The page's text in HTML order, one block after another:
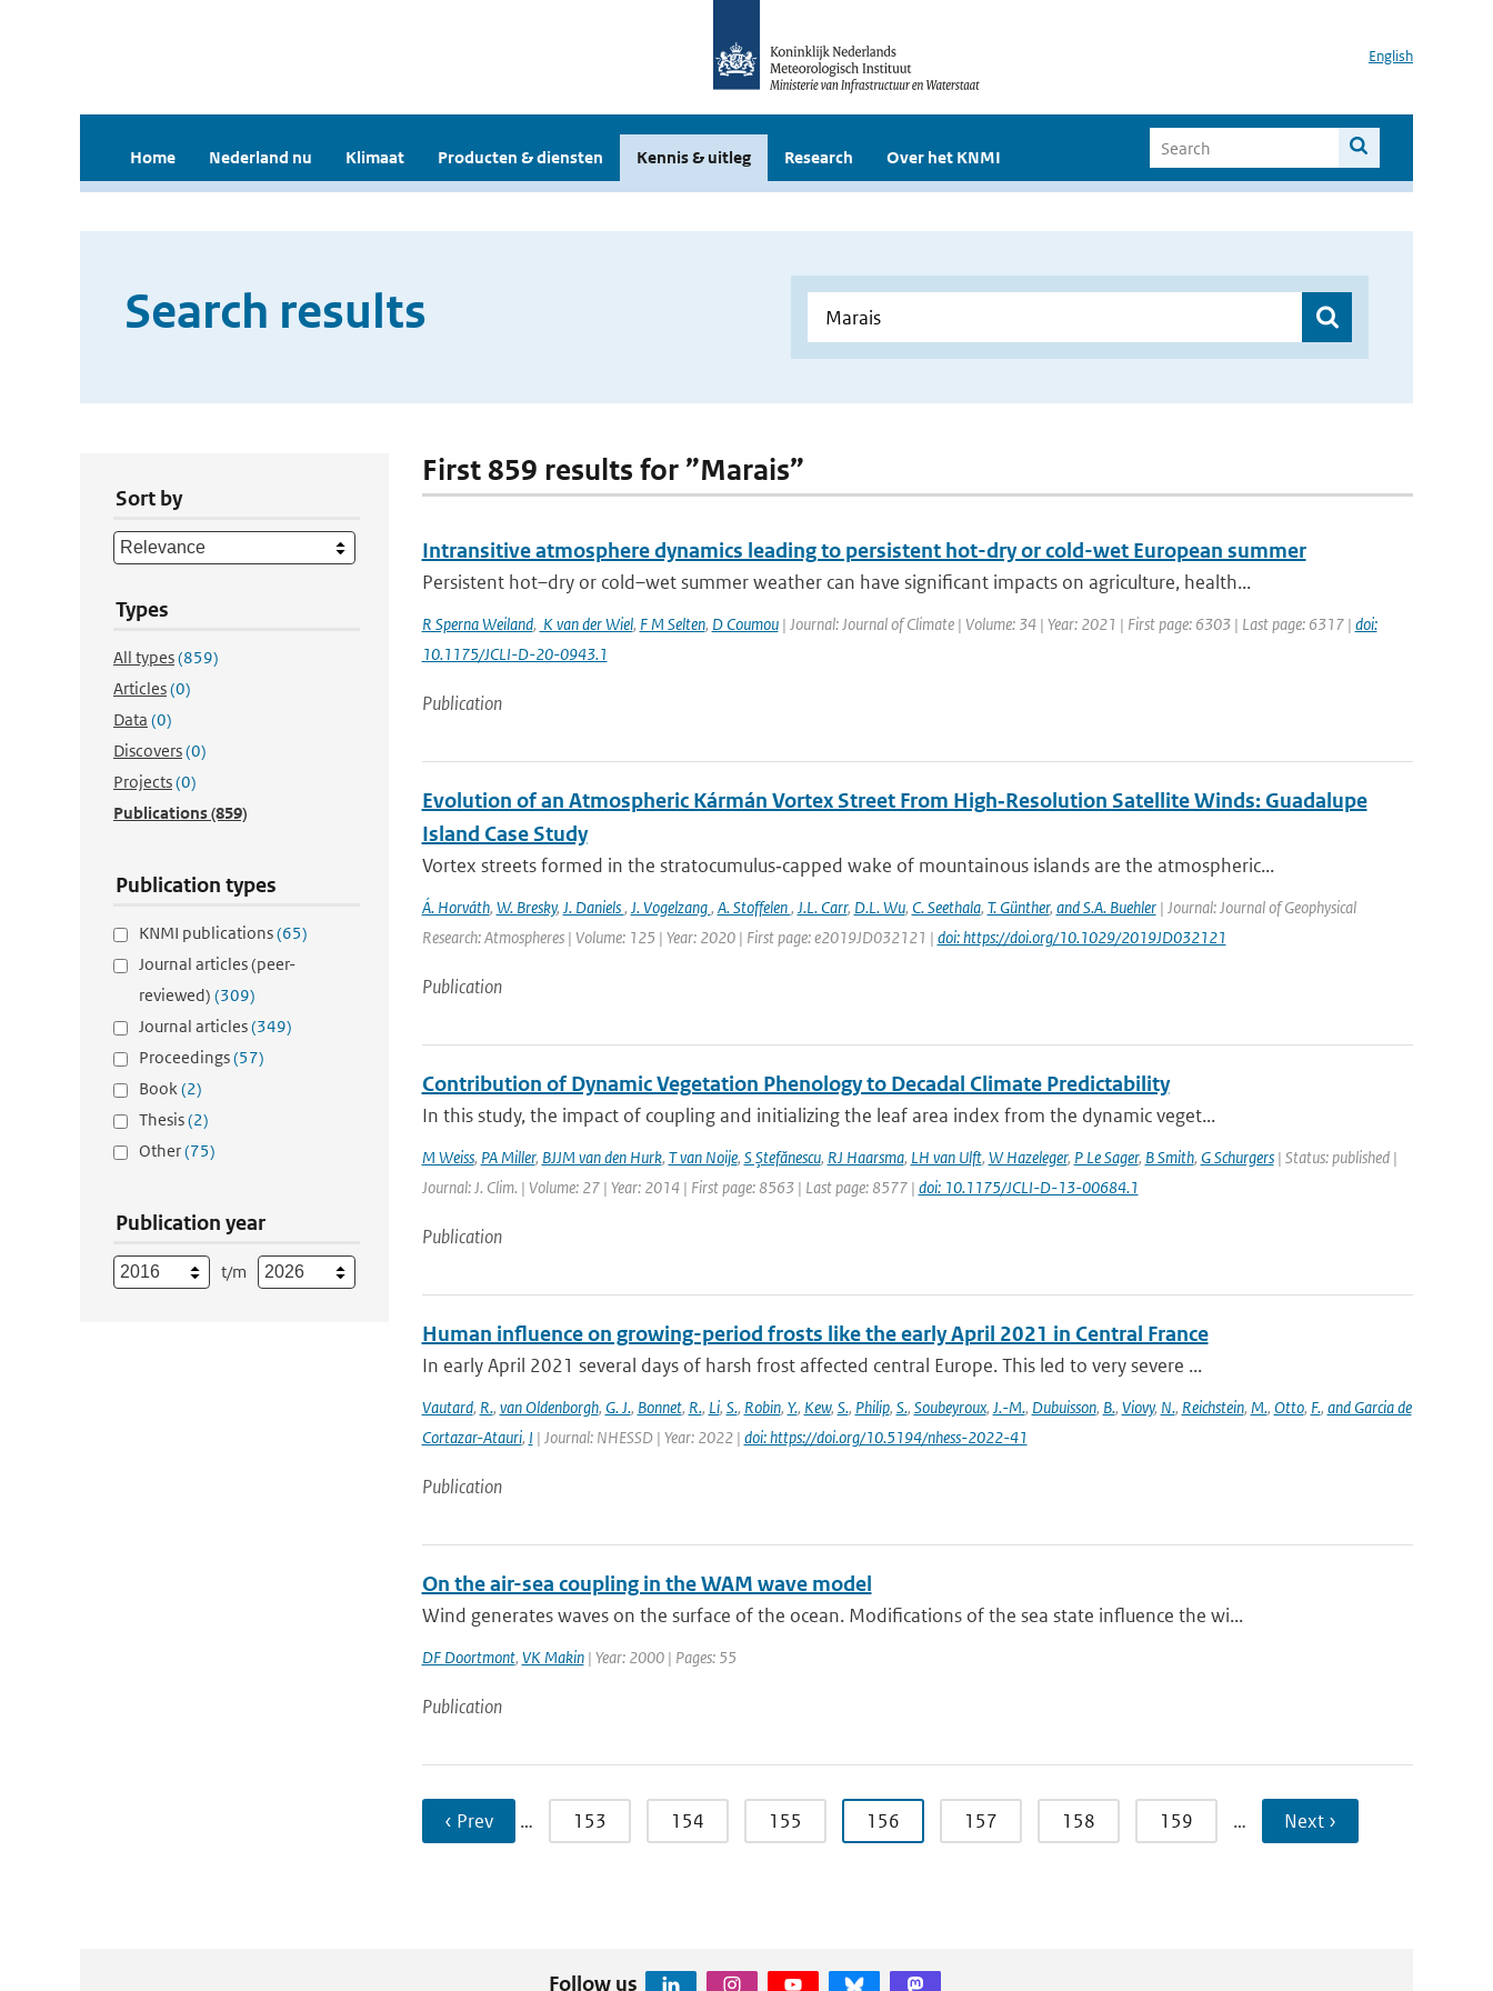
English
Home Nederland nu Klimaat Producten & diensten Kennis & uitleg Research Over het KNMI
Search results
Sort by
Types
All types(859)
Articles(0)
Data (0)
Discovers(0)
Projects(0)
Publications(859)
Publication types
KNMI publications(65)
Journal articles (peer-
reviewed) (309)
Journal articles(349)
Proceedings(57)
Book(2)
Thesis(2)
Other(75)
Publication year
t/m
First 859 results for ”Marais”
Intransitive atmosphere dynamics leading to persistent hot-dry or cold-wet European summer
Persistent hot–dry or cold–wet summer weather can have significant impacts on agriculture, health...
R Sperna Weiland, K van der Wiel, F M Selten, D Coumou| Journal: Journal of Climate | Volume: 34 | Year: 2021 | First page: 6303 | Last page: 6317 | doi:
10.1175/JCLI-D-20-0943.1
Publication
Evolution of an Atmospheric Kármán Vortex Street From High‐Resolution Satellite Winds: Guadalupe
Island Case Study
Vortex streets formed in the stratocumulus‐capped wake of mountainous islands are the atmospheric...
Á. Horváth, W. Bresky, J. Daniels, J. Vogelzang, A. Stoffelen, J.L. Carr, D.L. Wu, C. Seethala, T. Günther, and S.A. Buehler| Journal: Journal of Geophysical
Research: Atmospheres | Volume: 125 | Year: 2020 | First page: e2019JD032121 | doi: https://doi.org/10.1029/2019JD032121
Publication
Contribution of Dynamic Vegetation Phenology to Decadal Climate Predictability
In this study, the impact of coupling and initializing the leaf area index from the dynamic veget...
M Weiss, PA Miller, BJJM van den Hurk, T van Noije, S Ştefănescu, RJ Haarsma, LH van Ulft, W Hazeleger, P Le Sager, B Smith, G Schurgers| Status: published |
Journal: J. Clim. | Volume: 27 | Year: 2014 | First page: 8563 | Last page: 8577 | doi: 10.1175/JCLI-D-13-00684.1
Publication
Human influence on growing-period frosts like the early April 2021 in Central France
In early April 2021 several days of harsh frost affected central Europe. This led to very severe ...
Vautard, R., van Oldenborgh, G. J., Bonnet, R., Li, S., Robin, Y., Kew, S., Philip, S., Soubeyroux, J.-M., Dubuisson, B., Viovy, N., Reichstein, M., Otto, F., and Garcia de
Cortazar-Atauri, I | Journal: NHESSD | Year: 2022 | doi: https://doi.org/10.5194/nhess-2022-41
Publication
On the air-sea coupling in the WAM wave model
Wind generates waves on the surface of the ocean. Modifications of the sea state influence the wi...
DF Doortmont, VK Makin| Year: 2000 | Pages: 55
Publication
‹ Prev … 153 154 155 156 157 158 159 … Next ›
Follow us